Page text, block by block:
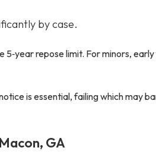
by case.
5‑year repose limit. For minors,
is essential, failing which may
GA